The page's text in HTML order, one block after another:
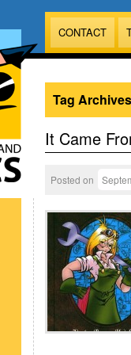
CONTACT
Tag
It Came
Posted on